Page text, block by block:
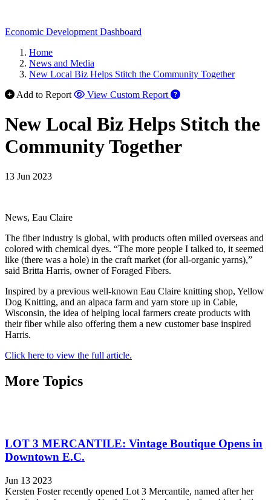
Economic Development Dashboard
Home
News and Media
New Local Biz Helps Stitch the Community Together
Add to Report
View Custom Report
New Local Biz Helps Stitch the
Community Together
13 Jun 2023
News, Eau Claire
The fiber industry is global, with products often milled overseas and
colored with chemical dyes. “The more people I talked to, it seemed
like (there was a hole) in the craft market (for all-organic yarns),”
said Britta Harris, owner of Foraged Fibers.
Inspired by a previous well-known Eau Claire knitting shop, Yellow
Dog Knitting, and an alpaca farm and yarn store up in Cable,
Wisconsin, the idea of helping local farmers create products with
their fiber while also offering them a new customer base inspired
Harris.
Click here to view the full article.
More Topics
LOT 3 MERCANTILE: Vintage Boutique Opens in
Downtown E.C.
Jun 13 2023
Kersten Foster recently opened Lot 3 Mercantile, named after her